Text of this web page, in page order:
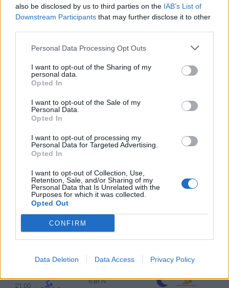
also be disclosed by us to third parties on the IAB’s List of
Downstream Participants that may further disclose it to other
Personal Data Processing Opt Outs
I want to opt-out of the Sharing of my
personal data.
Opted In
I want to opt-out of the Sale of my
Personal Data.
Opted In
I want to opt-out of processing my
Personal Data for Targeted Advertising.
Opted In
I want to opt-out of Collection, Use,
Retention, Sale, and/or Sharing of my
Personal Data that Is Unrelated with the
Purposes for which it was collected.
Opted Out
CONFIRM
Data Deletion Data Access Privacy Policy
00:00
27°C
25°C
5 Bf N
Clear
26°C
25°C
35 Km/h
25 °C
25°C
45 Km/h
26 °C
25°C
45 Km/h
25°C
45 Km/h
30 °C
25°C
45 Km/h
25°C Clear
21:00
6 Bf N